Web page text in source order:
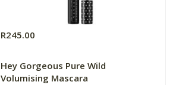
R245.00
Hey Gorgeous Pure Wild
Volumising Mascara